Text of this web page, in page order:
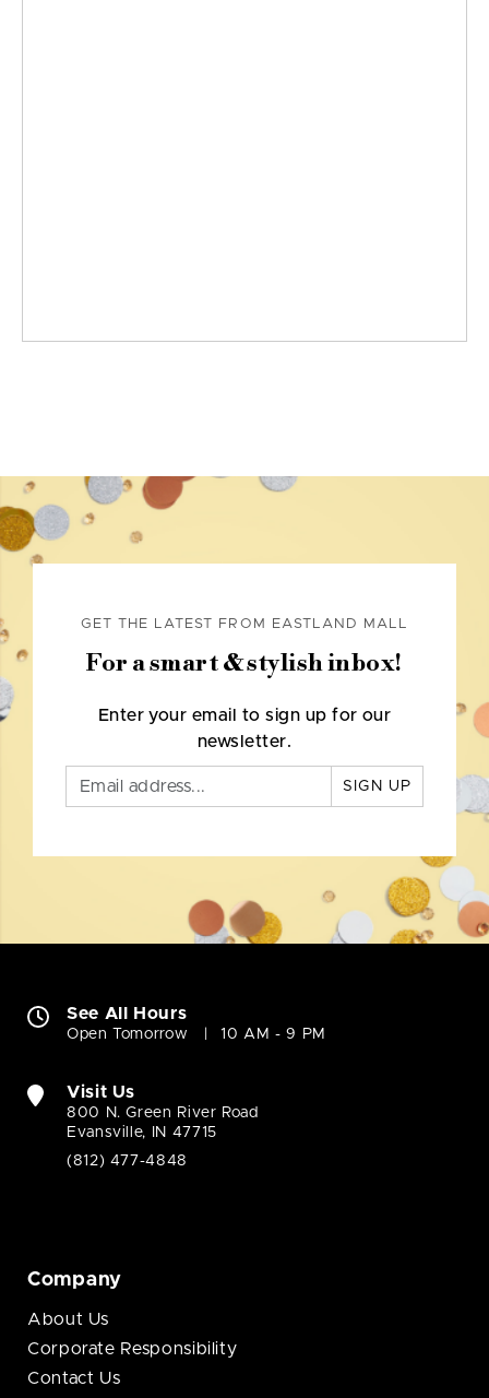
GET THE LATEST FROM EASTLAND MALL
For a smart & stylish inbox!
Enter your email to sign up for our
newsletter.
SIGN UP
See All Hours
Open Tomorrow 10 AM - 9 PM
Visit Us
800 N. Green River Road
Evansville, IN 47715
(812) 477-4848
Company
About Us
Corporate Responsibility
Contact Us